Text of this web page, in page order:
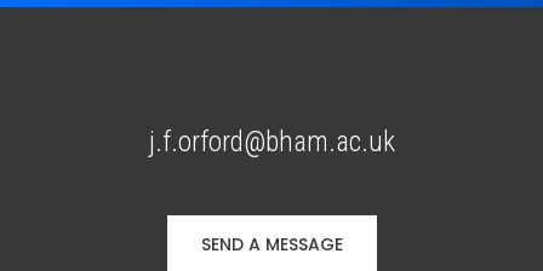
j.f.orford@bham.ac.uk
SEND A MESSAGE